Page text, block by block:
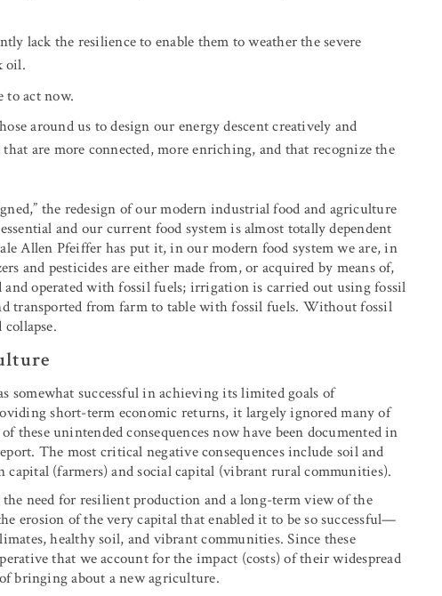
lack the resilience to enable them to weather the severe
oil.
to act now.
around us to design our energy descent creatively and
are more connected, more enriching, and that recognize the
the redesign of our modern industrial food and agriculture
and our current food system is almost totally dependent
Allen Pfeiffer has put it, in our modern food system we are, in
and pesticides are either made from, or acquired by means of,
operated with fossil fuels; irrigation is carried out using fossil
transported from farm to table with fossil fuels. Without fossil
successful in achieving its limited goals of
short-term economic returns, it largely ignored many of
these unintended consequences now have been documented in
The most critical negative consequences include soil and
capital (farmers) and social capital (vibrant rural communities).
need for resilient production and a long-term view of the
erosion of the very capital that enabled it to be so successful—
healthy soil, and vibrant communities. Since these
that we account for the impact (costs) of their widespread
bringing about a new agriculture.